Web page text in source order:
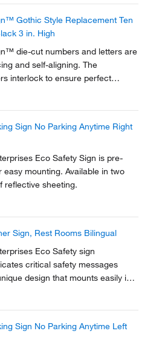
Gothic Style Replacement Ten
3 in. High
die-cut numbers and letters are
and self-aligning. The
interlock to ensure perfect
Sign No Parking Anytime Right
Eco Safety Sign is pre-
easy mounting. Available in two
reflective sheeting.
Sign, Rest Rooms Bilingual
Eco Safety sign
critical safety messages
design that mounts easily into
Sign No Parking Anytime Left